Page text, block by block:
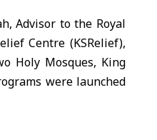
Advisor to the Royal
Centre (KSRelief),
Holy Mosques, King
were launched